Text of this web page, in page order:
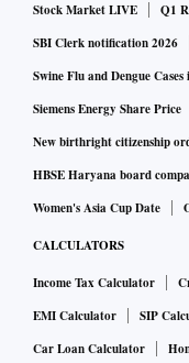
Stock Market LIVE Q1
SBI Clerk notification 2026
Swine Flu and Dengue
Siemens Energy Share Price
New birthright citizenship
HBSE Haryana board
Women's Asia Cup Date
CALCULATORS
Income Tax Calculator
EMI Calculator
SIP
Car Loan Calculator